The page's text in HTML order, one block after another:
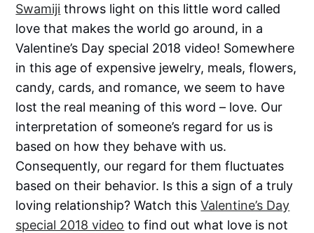
Swamiji throws light on this little word called
love that makes the world go around, in a
Valentine’s Day special 2018 video! Somewhere
in this age of expensive jewelry, meals, flowers,
candy, cards, and romance, we seem to have
lost the real meaning of this word – love. Our
interpretation of someone’s regard for us is
based on how they behave with us.
Consequently, our regard for them fluctuates
based on their behavior. Is this a sign of a truly
loving relationship? Watch thisValentine’s Day
special 2018 video to find out what love is not